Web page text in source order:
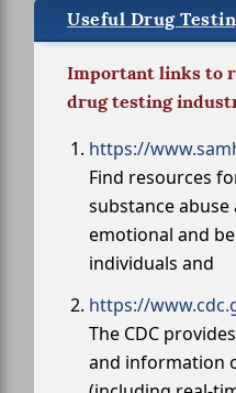
Useful Drug
Important links to
drug testing
https://
Find resources
substance
emotional and
individuals and
https://
The CDC
and information